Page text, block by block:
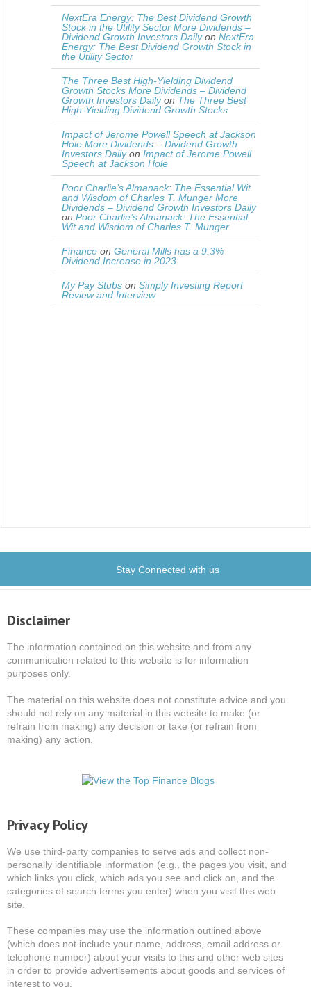
NextEra Energy: The Best Dividend Growth
Stock in the Utility Sector More Dividends –
Dividend Growth Investors Dailyon NextEra
Energy: The Best Dividend Growth Stock in
the Utility Sector
The Three Best High-Yielding Dividend
Growth Stocks More Dividends – Dividend
Growth Investors Dailyon The Three Best
High-Yielding Dividend Growth Stocks
Impact of Jerome Powell Speech at Jackson
Hole More Dividends – Dividend Growth
Investors Dailyon Impact of Jerome Powell
Speech at Jackson Hole
Poor Charlie’s Almanack: The Essential Wit
and Wisdom of Charles T. Munger More
Dividends – Dividend Growth Investors Daily
on Poor Charlie’s Almanack: The Essential
Wit and Wisdom of Charles T. Munger
Finance on General Mills has a 9.3%
Dividend Increase in 2023
My Pay Stubs on Simply Investing Report
Review and Interview
Stay Connected with us
Disclaimer
The information contained on this website and from any
communication related to this website is for information
purposes only.
The material on this website does not constitute advice and you
should not rely on any material in this website to make (or
refrain from making) any decision or take (or refrain from
making) any action.
Privacy Policy
We use third-party companies to serve ads and collect non-
personally identifiable information (e.g., the pages you visit, and
which links you click, which ads you see and click on, and the
categories of search terms you enter) when you visit this web
site.
These companies may use the information outlined above
(which does not include your name, address, email address or
telephone number) about your visits to this and other web sites
in order to provide advertisements about goods and services of
interest to you.